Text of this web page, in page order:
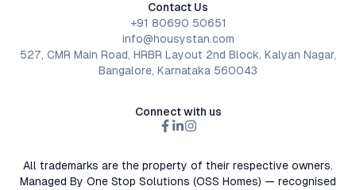
Contact Us
+91 80690 50651
info@housystan.com
527, CMR Main Road, HRBR Layout 2nd Block, Kalyan Nagar,
Bangalore, Karnataka 560043
Connect with us
All trademarks are the property of their respective owners.
Managed By One Stop Solutions (OSS Homes) — recognised